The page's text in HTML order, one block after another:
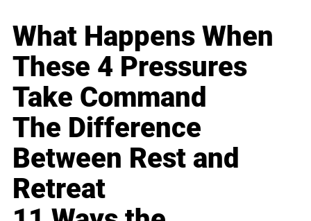
What Happens When
These 4 Pressures
Take Command
The Difference
Between Rest and
Retreat